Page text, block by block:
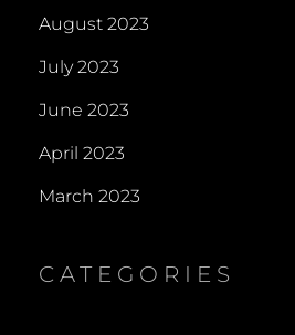
August 2023
July 2023
June 2023
April 2023
March 2023
CATEGORIES